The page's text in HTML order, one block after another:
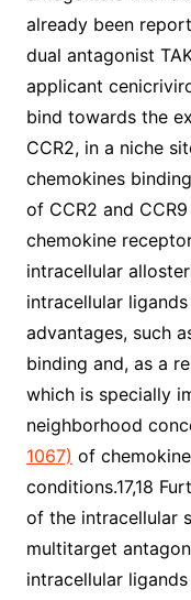
already been
dual antagonist
applicant
bind towards the
CCR2, in a niche
chemokines
of CCR2 and
chemokine
intracellular
intracellular
advantages, such
binding and, as a
which is specially
neighborhood
1067) of
conditions.17,18
of the intracellular
multitarget
intracellular